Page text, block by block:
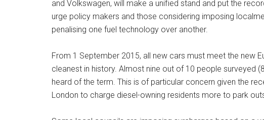
and Volkswagen, will make a unified stand and put the
urge policy makers and those considering imposing
penalising one fuel technology over another.
From 1 September 2015, all new cars must meet the new
cleanest in history. Almost nine out of 10 people surveyed
heard of the term. This is of particular concern given the
London to charge diesel-owning residents more to park